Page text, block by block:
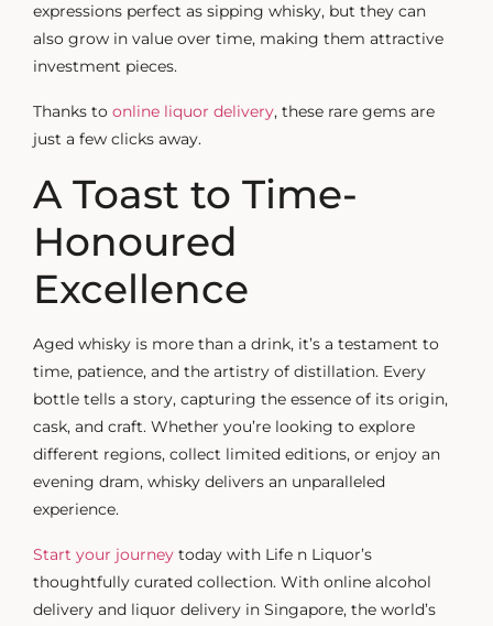
expressions perfect as sipping whisky, but they can
also grow in value over time, making them attractive
investment pieces.
Thanks to online liquor delivery, these rare gems are
just a few clicks away.
A Toast to Time-
Honoured
Excellence
Aged whisky is more than a drink, it’s a testament to
time, patience, and the artistry of distillation. Every
bottle tells a story, capturing the essence of its origin,
cask, and craft. Whether you’re looking to explore
different regions, collect limited editions, or enjoy an
evening dram, whisky delivers an unparalleled
experience.
Start your journey today with Life n Liquor’s
thoughtfully curated collection. With online alcohol
delivery and liquor delivery in Singapore, the world’s